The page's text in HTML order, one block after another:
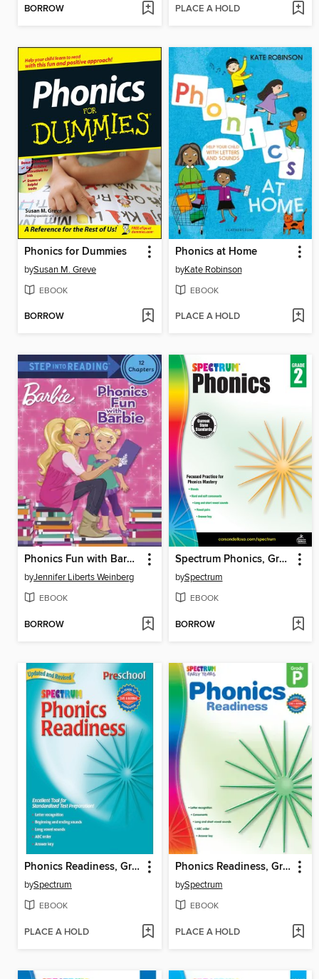
BORROW PLACE A HOLD
Phonics for Dummies
bySusan M. Greve
EBOOK
BORROW
Phonics at Home
byKate Robinson
EBOOK
PLACE A HOLD
Phonics Fun with Barbie
byJennifer Liberts Weinberg
EBOOK
BORROW
Spectrum Phonics, Grade 2
bySpectrum
EBOOK
BORROW
Phonics Readiness, Grade PK
bySpectrum
EBOOK
PLACE A HOLD
Phonics Readiness, Grade PK
bySpectrum
EBOOK
PLACE A HOLD